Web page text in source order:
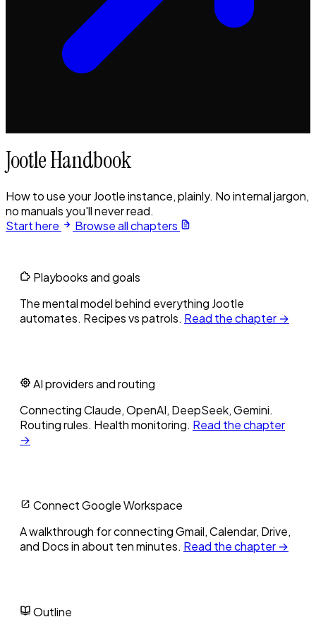
Jootle Handbook
How to use your Jootle instance, plainly. No internal jargon,
no manuals you'll never read.
Start here
Browse all chapters
Playbooks and goals
The mental model behind everything Jootle
automates. Recipes vs patrols. Read the chapter →
AI providers and routing
Connecting Claude, OpenAI, DeepSeek, Gemini.
Routing rules. Health monitoring. Read the chapter
→
Connect Google Workspace
A walkthrough for connecting Gmail, Calendar, Drive,
and Docs in about ten minutes. Read the chapter →
Outline